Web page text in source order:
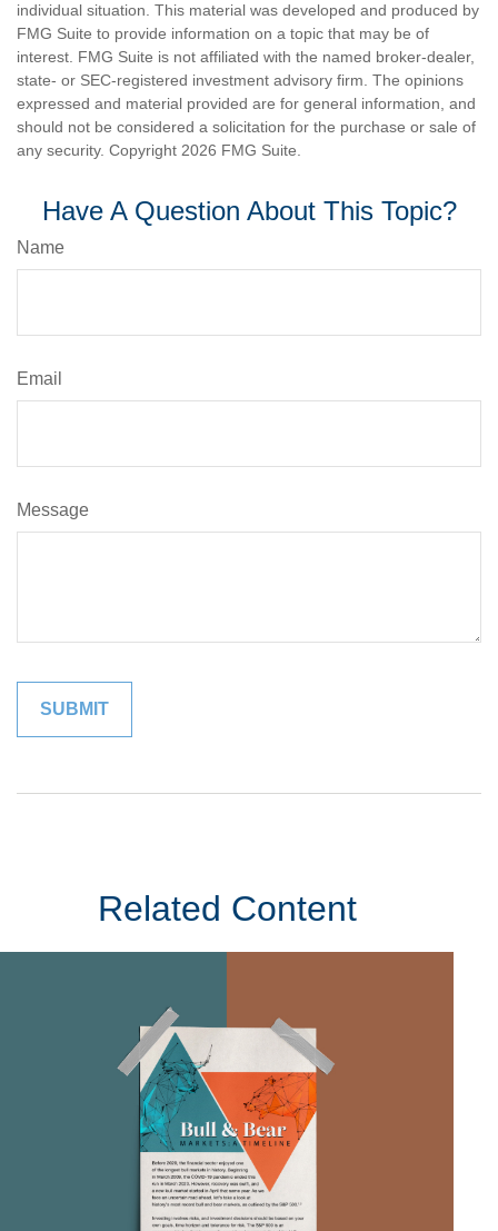
individual situation. This material was developed and produced by
FMG Suite to provide information on a topic that may be of
interest. FMG Suite is not affiliated with the named broker-dealer,
state- or SEC-registered investment advisory firm. The opinions
expressed and material provided are for general information, and
should not be considered a solicitation for the purchase or sale of
any security. Copyright 2026 FMG Suite.
Have A Question About This Topic?
Name
Email
Message
Related Content